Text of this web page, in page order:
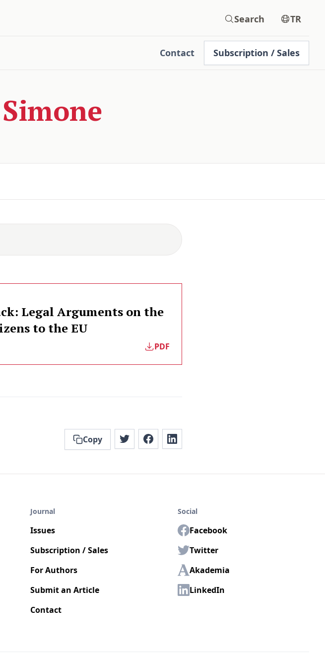
Contact Subscription / Sales
Search TR
Legal Arguments on the
to the EU
PDF
Copy
Journal
Issues
Subscription / Sales
For Authors
Submit an Article
Contact
Social
Facebook
Twitter
Akademia
LinkedIn